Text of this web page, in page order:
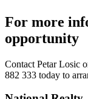
For more
opportunity
Contact Petar Losic
882 333 today to